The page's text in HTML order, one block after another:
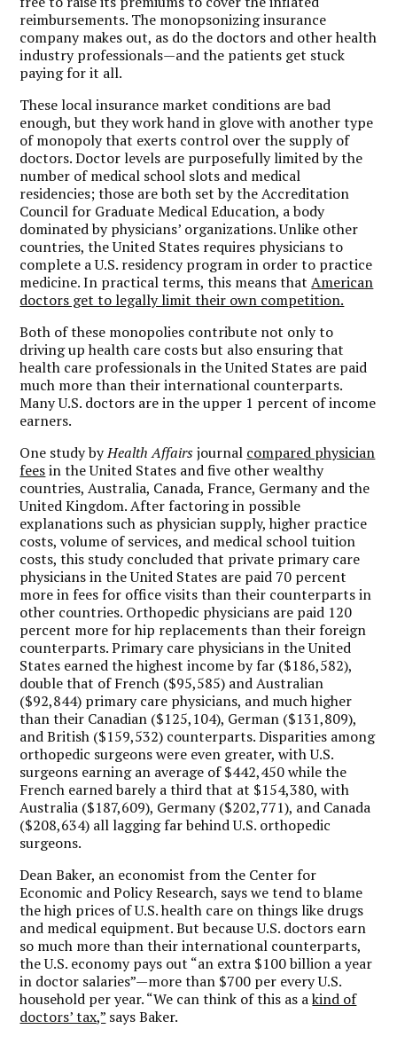
reimbursements. The monopsonizing insurance
company makes out, as do the doctors and other health
industry professionals—and the patients get stuck
paying for it all.
These local insurance market conditions are bad
enough, but they work hand in glove with another type
of monopoly that exerts control over the supply of
doctors. Doctor levels are purposefully limited by the
number of medical school slots and medical
residencies; those are both set by the Accreditation
Council for Graduate Medical Education, a body
dominated by physicians’ organizations. Unlike other
countries, the United States requires physicians to
complete a U.S. residency program in order to practice
medicine. In practical terms, this means thatAmerican
doctors get to legally limit their own competition.
Both of these monopolies contribute not only to
driving up health care costs but also ensuring that
health care professionals in the United States are paid
much more than their international counterparts.
Many U.S. doctors are in the upper 1 percent of income
earners.
One study byHealth Affairsjournal compared physician
feesin the United States and five other wealthy
countries, Australia, Canada, France, Germany and the
United Kingdom. After factoring in possible
explanations such as physician supply, higher practice
costs, volume of services, and medical school tuition
costs, this study concluded that private primary care
physicians in the United States are paid 70 percent
more in fees for office visits than their counterparts in
other countries. Orthopedic physicians are paid 120
percent more for hip replacements than their foreign
counterparts. Primary care physicians in the United
States earned the highest income by far ($186,582),
double that of French ($95,585) and Australian
($92,844) primary care physicians, and much higher
than their Canadian ($125,104), German ($131,809),
and British ($159,532) counterparts. Disparities among
orthopedic surgeons were even greater, with U.S.
surgeons earning an average of $442,450 while the
French earned barely a third that at $154,380, with
Australia ($187,609), Germany ($202,771), and Canada
($208,634) all lagging far behind U.S. orthopedic
surgeons.
Dean Baker, an economist from the Center for
Economic and Policy Research, says we tend to blame
the high prices of U.S. health care on things like drugs
and medical equipment. But because U.S. doctors earn
so much more than their international counterparts,
the U.S. economy pays out “an extra $100 billion a year
in doctor salaries”—more than $700 per every U.S.
household per year. “We can think of this as akind of
doctors’ tax,” says Baker.